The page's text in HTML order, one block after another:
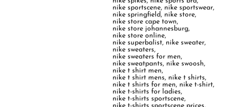
nike sportscene, nike sportswear,
nike springfield, nike store,
nike store cape town,
nike store johannesburg,
nike store online,
nike superbalist, nike sweater,
nike sweaters,
nike sweaters for men,
nike sweatpants, nike swoosh,
nike t shirt men,
nike t shirt mens, nike t shirts,
nike t shirts for men, nike t-shirt,
nike t-shirts for ladies,
nike t-shirts sportscene,